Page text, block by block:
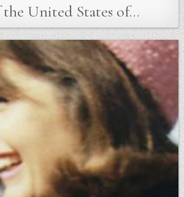
the United States of…